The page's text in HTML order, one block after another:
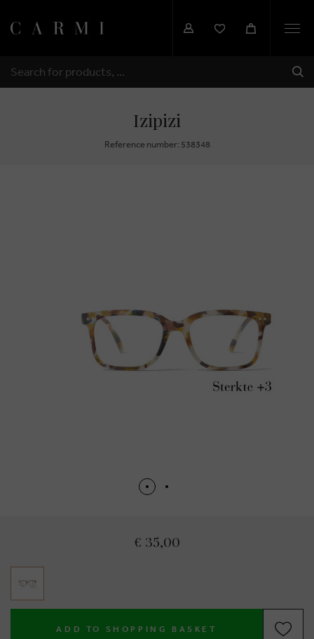
SEARCH
Izipizi
Reference number: 538348
€ 35,00
ADD TO SHOPPING BASKET